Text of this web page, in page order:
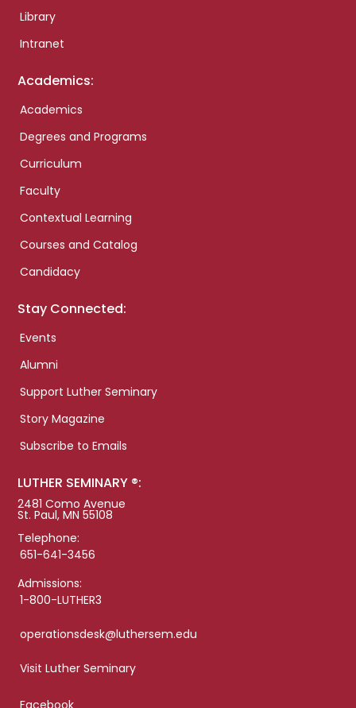
Library
Intranet
Academics:
Academics
Degrees and Programs
Curriculum
Faculty
Contextual Learning
Courses and Catalog
Candidacy
Stay Connected:
Events
Alumni
Support Luther Seminary
Story Magazine
Subscribe to Emails
LUTHER SEMINARY ®:
2481 Como Avenue
St. Paul, MN 55108
Telephone:
651-641-3456
Admissions:
1-800-LUTHER3
operationsdesk@luthersem.edu
Visit Luther Seminary